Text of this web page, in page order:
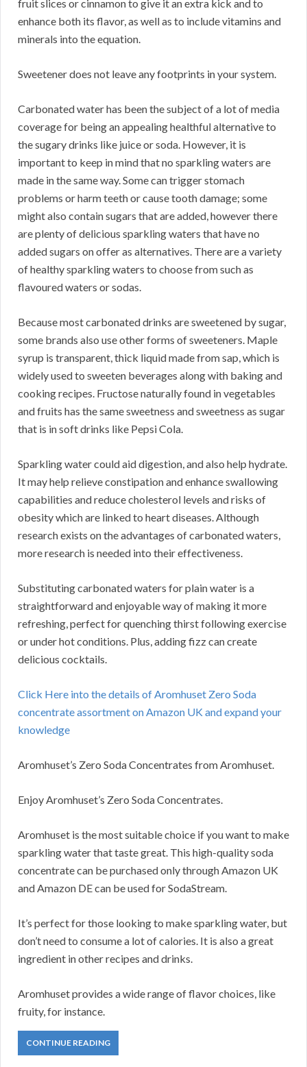
fruit slices or cinnamon to give it an extra kick and to
enhance both its flavor, as well as to include vitamins and
minerals into the equation.
Sweetener does not leave any footprints in your system.
Carbonated water has been the subject of a lot of media
coverage for being an appealing healthful alternative to
the sugary drinks like juice or soda. However, it is
important to keep in mind that no sparkling waters are
made in the same way. Some can trigger stomach
problems or harm teeth or cause tooth damage; some
might also contain sugars that are added, however there
are plenty of delicious sparkling waters that have no
added sugars on offer as alternatives. There are a variety
of healthy sparkling waters to choose from such as
flavoured waters or sodas.
Because most carbonated drinks are sweetened by sugar,
some brands also use other forms of sweeteners. Maple
syrup is transparent, thick liquid made from sap, which is
widely used to sweeten beverages along with baking and
cooking recipes. Fructose naturally found in vegetables
and fruits has the same sweetness and sweetness as sugar
that is in soft drinks like Pepsi Cola.
Sparkling water could aid digestion, and also help hydrate.
It may help relieve constipation and enhance swallowing
capabilities and reduce cholesterol levels and risks of
obesity which are linked to heart diseases. Although
research exists on the advantages of carbonated waters,
more research is needed into their effectiveness.
Substituting carbonated waters for plain water is a
straightforward and enjoyable way of making it more
refreshing, perfect for quenching thirst following exercise
or under hot conditions. Plus, adding fizz can create
delicious cocktails.
Click Here into the details of Aromhuset Zero Soda
concentrate assortment on Amazon UK and expand your
knowledge
Aromhuset’s Zero Soda Concentrates from Aromhuset.
Enjoy Aromhuset’s Zero Soda Concentrates.
Aromhuset is the most suitable choice if you want to make
sparkling water that taste great. This high-quality soda
concentrate can be purchased only through Amazon UK
and Amazon DE can be used for SodaStream.
It’s perfect for those looking to make sparkling water, but
don’t need to consume a lot of calories. It is also a great
ingredient in other recipes and drinks.
Aromhuset provides a wide range of flavor choices, like
fruity, for instance.
CONTINUE READING